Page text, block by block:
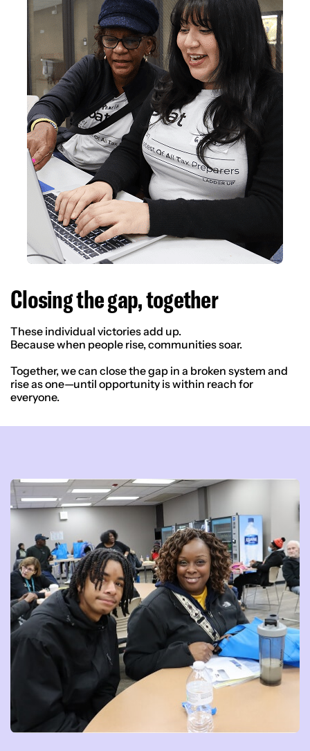
Closing the gap, together
These individual victories add up.
Because when people rise, communities soar.
Together, we can close the gap in a broken system and
rise as one—until opportunity is within reach for
everyone.